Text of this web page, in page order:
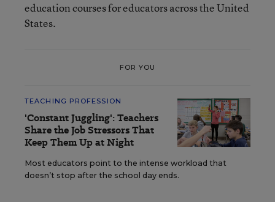
education courses for educators across the United
States.
FOR YOU
TEACHING PROFESSION
'Constant Juggling': Teachers
Share the Job Stressors That
Keep Them Up at Night
Most educators point to the intense workload that
doesn’t stop after the school day ends.